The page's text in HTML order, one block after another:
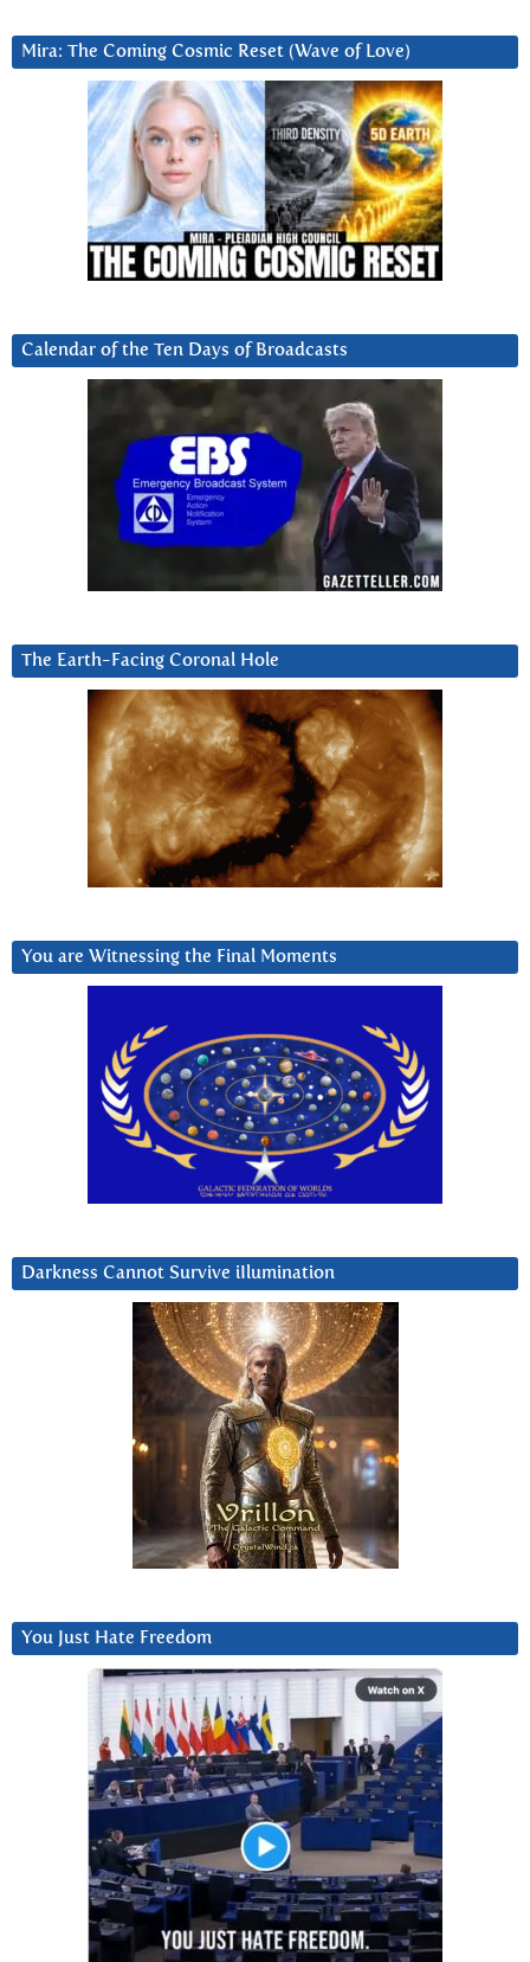
Mira: The Coming Cosmic Reset (Wave of Love)
Calendar of the Ten Days of Broadcasts
The Earth-Facing Coronal Hole
You are Witnessing the Final Moments
Darkness Cannot Survive iIlumination
You Just Hate Freedom